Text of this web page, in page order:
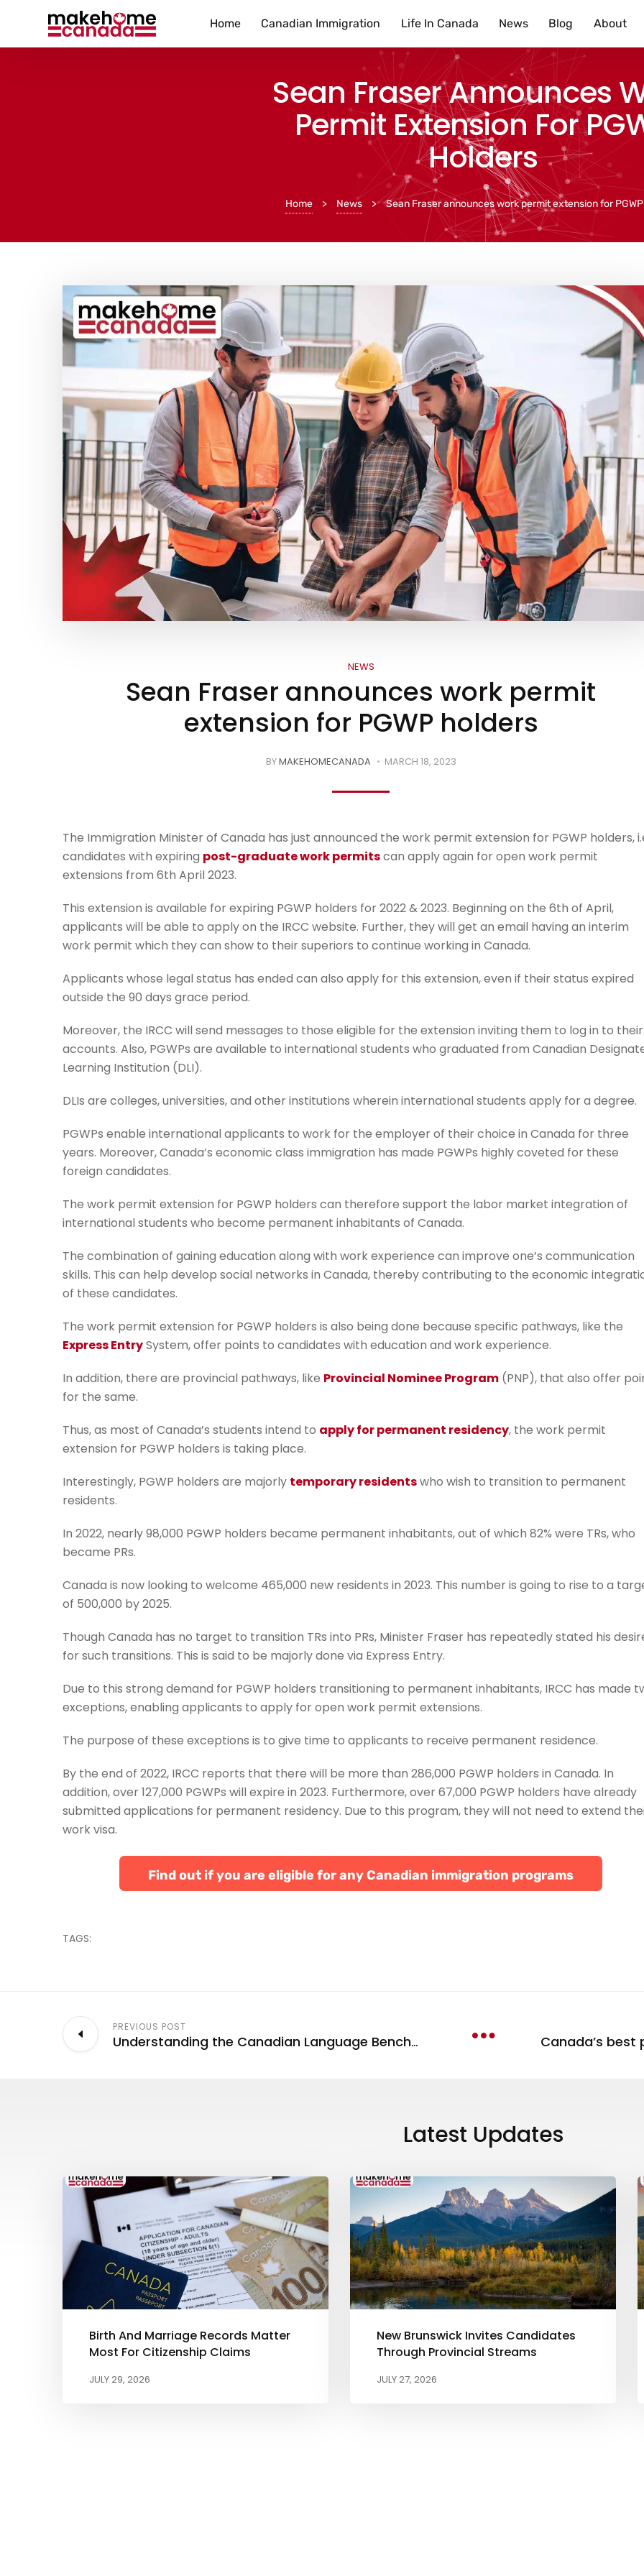
Home Canadian Immigration Life In Canada News Blog About
Sean Fraser Announces
Permit Extension For
Holders
Home > News > Sean Fraser announces work permit extension for
NEWS
Sean Fraser announces work permit
extension for PGWP holders
BYMAKEHOMECANADA MARCH 18, 2023
The Immigration Minister of Canada has just announced the work permit extension for PGWP holders,
candidates with expiring post-graduate work permitscan apply again for open work permit
extensions from 6th April 2023.
This extension is available for expiring PGWP holders for 2022 & 2023. Beginning on the 6th of April,
applicants will be able to apply on the IRCC website. Further, they will get an email having an interim
work permit which they can show to their superiors to continue working in Canada.
Applicants whose legal status has ended can also apply for this extension, even if their status expired
outside the 90 days grace period.
Moreover, the IRCC will send messages to those eligible for the extension inviting them to log in to their
accounts. Also, PGWPs are available to international students who graduated from Canadian
Learning Institution (DLI).
DLIs are colleges, universities, and other institutions wherein international students apply for a degree.
PGWPs enable international applicants to work for the employer of their choice in Canada for three
years. Moreover, Canada’s economic class immigration has made PGWPs highly coveted for these
foreign candidates.
The work permit extension for PGWP holders can therefore support the labor market integration of
international students who become permanent inhabitants of Canada.
The combination of gaining education along with work experience can improve one’s communication
skills. This can help develop social networks in Canada, thereby contributing to the economic
of these candidates.
The work permit extension for PGWP holders is also being done because specific pathways, like the
Express EntrySystem, offer points to candidates with education and work experience.
In addition, there are provincial pathways, like Provincial Nominee Program (PNP), that also offer
for the same.
Thus, as most of Canada’s students intend to apply for permanent residency, the work permit
extension for PGWP holders is taking place.
Interestingly, PGWP holders are majorly temporary residentswho wish to transition to permanent
residents.
In 2022, nearly 98,000 PGWP holders became permanent inhabitants, out of which 82% were TRs, who
became PRs.
Canada is now looking to welcome 465,000 new residents in 2023. This number is going to rise to a
of 500,000 by 2025.
Though Canada has no target to transition TRs into PRs, Minister Fraser has repeatedly stated his
for such transitions. This is said to be majorly done via Express Entry.
Due to this strong demand for PGWP holders transitioning to permanent inhabitants, IRCC has made
exceptions, enabling applicants to apply for open work permit extensions.
The purpose of these exceptions is to give time to applicants to receive permanent residence.
By the end of 2022, IRCC reports that there will be more than 286,000 PGWP holders in Canada. In
addition, over 127,000 PGWPs will expire in 2023. Furthermore, over 67,000 PGWP holders have already
submitted applications for permanent residency. Due to this program, they will not need to extend
work visa.
Find out if you are eligible for any Canadian immigration programs
TAGS:
PREVIOUS POST
Understanding the Canadian Language Benchmark
Latest Updates
Birth And Marriage Records Matter
Most For Citizenship Claims
JULY 29, 2026
New Brunswick Invites Candidates
Through Provincial Streams
JULY 27, 2026